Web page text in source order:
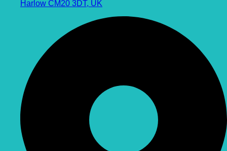
Harlow CM20 3DT, UK